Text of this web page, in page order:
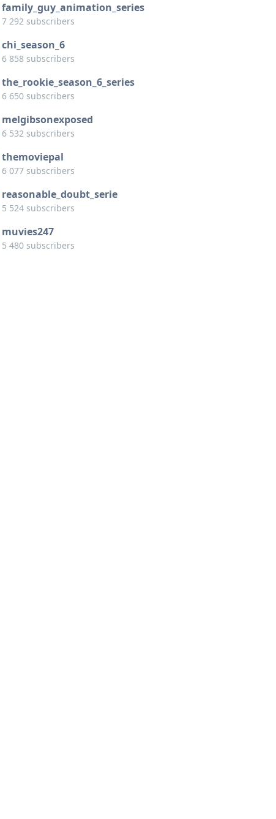
family_guy_animation_series
7 292 subscribers
chi_season_6
6 858 subscribers
the_rookie_season_6_series
6 650 subscribers
melgibsonexposed
6 532 subscribers
themoviepal
6 077 subscribers
reasonable_doubt_serie
5 524 subscribers
muvies247
5 480 subscribers